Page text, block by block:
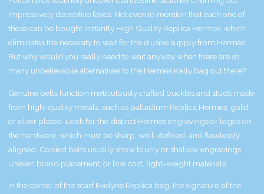
impressively deceptive fakes. Not even to mention that each one of
those can be bought instantly High Quality Replica Hermes, which
eliminates the necessity to wait for the elusive supply from Hermès.
But why would you really need to wait anyway when there are so
many unbelievable alternatives to the Hermes Kelly bag out there?
Genuine belts function meticulously crafted buckles and studs made
from high-quality metals, such as palladium Replica Hermes, gold,
or silver plated. Look for the distinct Hermès engravings or logos on
the hardware, which must be sharp, well-defined, and flawlessly
aligned. Copied belts usually show blurry or shallow engravings,
uneven brand placement, or low cost, light-weight materials.
In the corner of the scarfEvelyne Replica bag, the signature of the